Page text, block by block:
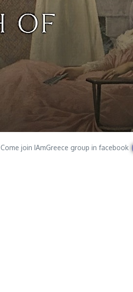
Come join IAmGreece group in facebook